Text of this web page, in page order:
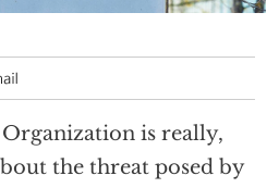
is really,
the threat posed by